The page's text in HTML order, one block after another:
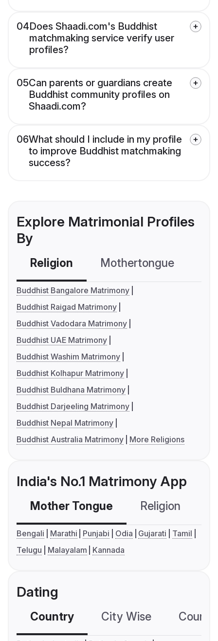
04Does Shaadi.com's Buddhist
matchmaking service verify user
profiles?
05Can parents or guardians create
Buddhist community profiles on
Shaadi.com?
06What should I include in my profile
to improve Buddhist matchmaking
success?
Explore Matrimonial Profiles
By
Religion Mothertongue
Buddhist Bangalore Matrimony
Buddhist Raigad Matrimony
Buddhist Vadodara Matrimony
Buddhist UAE Matrimony
Buddhist Washim Matrimony
Buddhist Kolhapur Matrimony
Buddhist Buldhana Matrimony
Buddhist Darjeeling Matrimony
Buddhist Nepal Matrimony
Buddhist Australia Matrimony
More Religions
India's No.1 Matrimony App
Mother Tongue Religion
Bengali Marathi Punjabi Odia Gujarati
Tamil
Telugu
Malayalam Kannada
Dating
Country City Wise